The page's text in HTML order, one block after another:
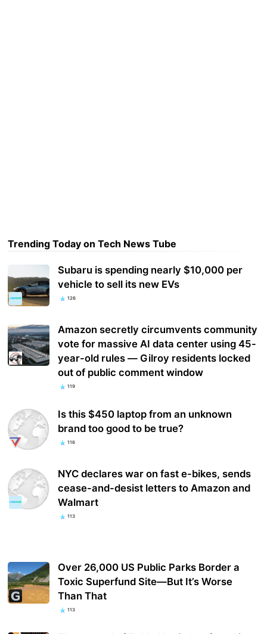
Trending Today on Tech News Tube
Subaru is spending nearly $10,000 per
vehicle to sell its new EVs
126
Amazon secretly circumvents community
vote for massive AI data center using 45-
year-old rules — Gilroy residents locked
out of public comment window
119
Is this $450 laptop from an unknown
brand too good to be true?
116
NYC declares war on fast e-bikes, sends
cease-and-desist letters to Amazon and
Walmart
113
Over 26,000 US Public Parks Border a
Toxic Superfund Site—But It’s Worse
Than That
113